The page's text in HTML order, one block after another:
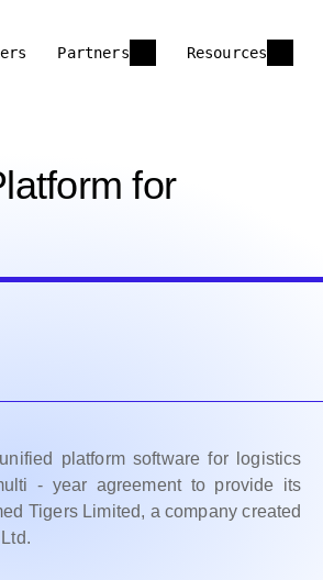
Partners Resources
for
platform software for logistics
- year agreement to provide its
Tigers Limited, a company created